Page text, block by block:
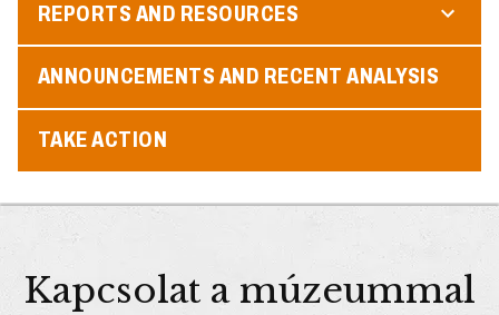
REPORTS AND RESOURCES
ANNOUNCEMENTS AND RECENT ANALYSIS
TAKE ACTION
Kapcsolat a múzeummal